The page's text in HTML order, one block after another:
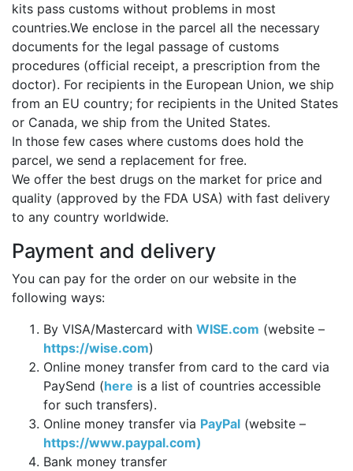
kits pass customs without problems in most
countries.We enclose in the parcel all the necessary
documents for the legal passage of customs
procedures (official receipt, a prescription from the
doctor). For recipients in the European Union, we ship
from an EU country; for recipients in the United States
or Canada, we ship from the United States.
In those few cases where customs does hold the
parcel, we send a replacement for free.
We offer the best drugs on the market for price and
quality (approved by the FDA USA) with fast delivery
to any country worldwide.
Payment and delivery
You can pay for the order on our website in the
following ways:
By VISA/Mastercard with WISE.com (website –
https://wise.com)
Online money transfer from card to the card via
PaySend (here is a list of countries accessible
for such transfers).
Online money transfer via PayPal (website –
https://www.paypal.com)
Bank money transfer